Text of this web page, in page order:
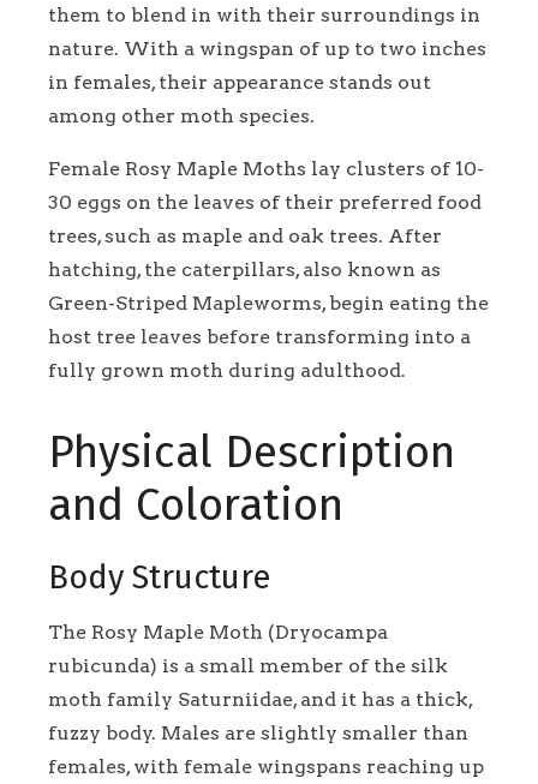
them to blend in with their surroundings in
nature. With a wingspan of up to two inches
in females, their appearance stands out
among other moth species.
Female Rosy Maple Moths lay clusters of 10-
30 eggs on the leaves of their preferred food
trees, such as maple and oak trees. After
hatching, the caterpillars, also known as
Green-Striped Mapleworms, begin eating the
host tree leaves before transforming into a
fully grown moth during adulthood.
Physical Description
and Coloration
Body Structure
The Rosy Maple Moth (Dryocampa
rubicunda) is a small member of the silk
moth family Saturniidae, and it has a thick,
fuzzy body. Males are slightly smaller than
females, with female wingspans reaching up